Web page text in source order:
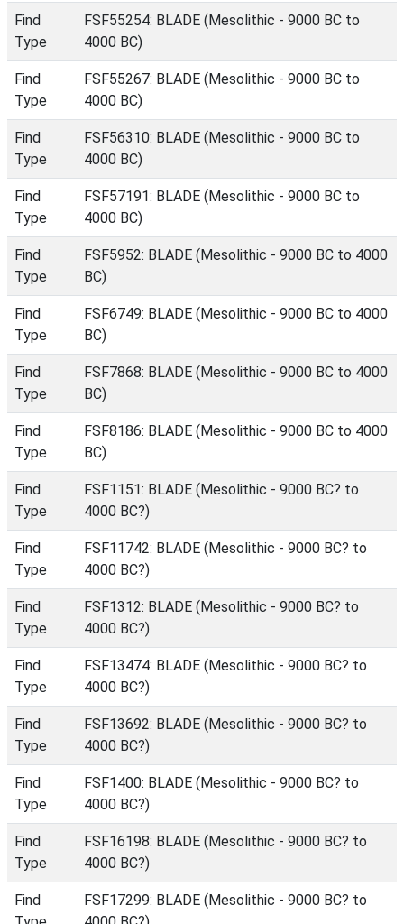
Find
Type
FSF55254: BLADE (Mesolithic - 9000 BC to
4000 BC)
Find
Type
FSF55267: BLADE (Mesolithic - 9000 BC to
4000 BC)
Find
Type
FSF56310: BLADE (Mesolithic - 9000 BC to
4000 BC)
Find
Type
FSF57191: BLADE (Mesolithic - 9000 BC to
4000 BC)
Find
Type
FSF5952: BLADE (Mesolithic - 9000 BC to 4000
BC)
Find
Type
FSF6749: BLADE (Mesolithic - 9000 BC to 4000
BC)
Find
Type
FSF7868: BLADE (Mesolithic - 9000 BC to 4000
BC)
Find
Type
FSF8186: BLADE (Mesolithic - 9000 BC to 4000
BC)
Find
Type
FSF1151: BLADE (Mesolithic - 9000 BC? to
4000 BC?)
Find
Type
FSF11742: BLADE (Mesolithic - 9000 BC? to
4000 BC?)
Find
Type
FSF1312: BLADE (Mesolithic - 9000 BC? to
4000 BC?)
Find
Type
FSF13474: BLADE (Mesolithic - 9000 BC? to
4000 BC?)
Find
Type
FSF13692: BLADE (Mesolithic - 9000 BC? to
4000 BC?)
Find
Type
FSF1400: BLADE (Mesolithic - 9000 BC? to
4000 BC?)
Find
Type
FSF16198: BLADE (Mesolithic - 9000 BC? to
4000 BC?)
Find
FSF17299: BLADE (Mesolithic - 9000 BC? to